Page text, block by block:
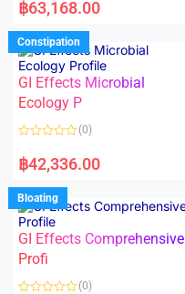
t
d
0
o
u
t
o
f
5
฿63,168.00
Constipation
GI Effects Microbial
Ecology P
a
t
d
0
o
u
t
o
f
5
(0)
฿42,336.00
Bloating
GI Effects Comprehensive
Profi
(0)